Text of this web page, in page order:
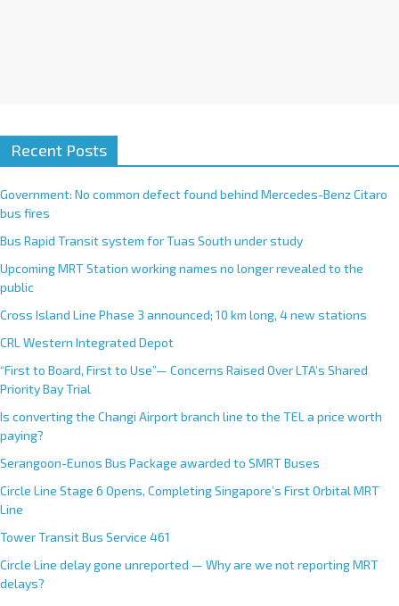
Recent Posts
Government: No common defect found behind Mercedes-Benz Citaro
bus fires
Bus Rapid Transit system for Tuas South under study
Upcoming MRT Station working names no longer revealed to the
public
Cross Island Line Phase 3 announced; 10 km long, 4 new stations
CRL Western Integrated Depot
“First to Board, First to Use”— Concerns Raised Over LTA’s Shared
Priority Bay Trial
Is converting the Changi Airport branch line to the TEL a price worth
paying?
Serangoon-Eunos Bus Package awarded to SMRT Buses
Circle Line Stage 6 Opens, Completing Singapore’s First Orbital MRT
Line
Tower Transit Bus Service 461
Circle Line delay gone unreported — Why are we not reporting MRT
delays?